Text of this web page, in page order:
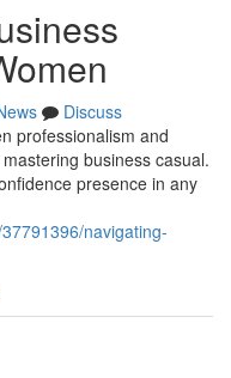
Discuss
professionalism and
business casual.
presence in any
navigating-